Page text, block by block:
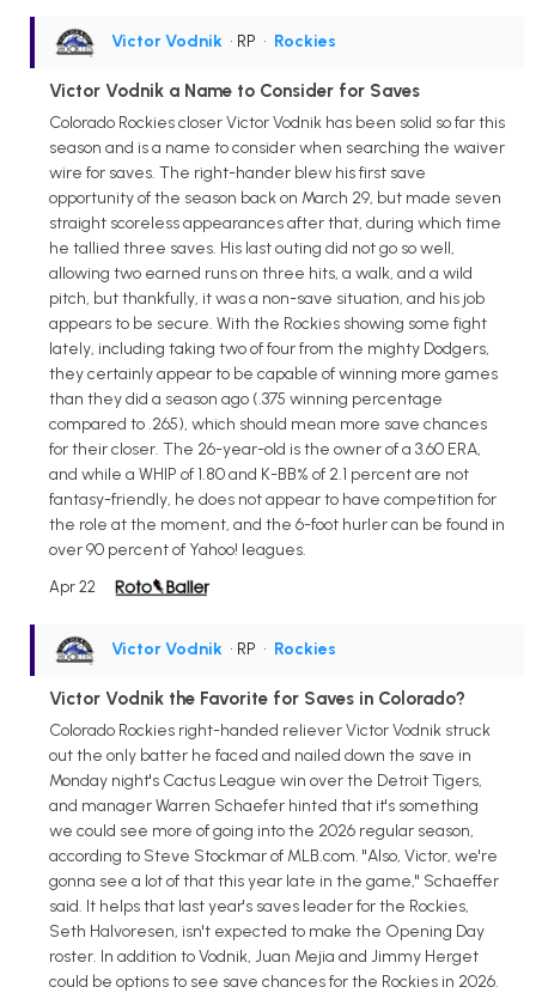
Victor Vodnik • RP • Rockies
Victor Vodnik a Name to Consider for Saves
Colorado Rockies closer Victor Vodnik has been solid so far this
season and is a name to consider when searching the waiver
wire for saves. The right-hander blew his first save
opportunity of the season back on March 29, but made seven
straight scoreless appearances after that, during which time
he tallied three saves. His last outing did not go so well,
allowing two earned runs on three hits, a walk, and a wild
pitch, but thankfully, it was a non-save situation, and his job
appears to be secure. With the Rockies showing some fight
lately, including taking two of four from the mighty Dodgers,
they certainly appear to be capable of winning more games
than they did a season ago (.375 winning percentage
compared to .265), which should mean more save chances
for their closer. The 26-year-old is the owner of a 3.60 ERA,
and while a WHIP of 1.80 and K-BB% of 2.1 percent are not
fantasy-friendly, he does not appear to have competition for
the role at the moment, and the 6-foot hurler can be found in
over 90 percent of Yahoo! leagues.
Apr 22
Victor Vodnik • RP • Rockies
Victor Vodnik the Favorite for Saves in Colorado?
Colorado Rockies right-handed reliever Victor Vodnik struck
out the only batter he faced and nailed down the save in
Monday night's Cactus League win over the Detroit Tigers,
and manager Warren Schaefer hinted that it's something
we could see more of going into the 2026 regular season,
according to Steve Stockmar of MLB.com. "Also, Victor, we're
gonna see a lot of that this year late in the game," Schaeffer
said. It helps that last year's saves leader for the Rockies,
Seth Halvoresen, isn't expected to make the Opening Day
roster. In addition to Vodnik, Juan Mejia and Jimmy Herget
could be options to see save chances for the Rockies in 2026.